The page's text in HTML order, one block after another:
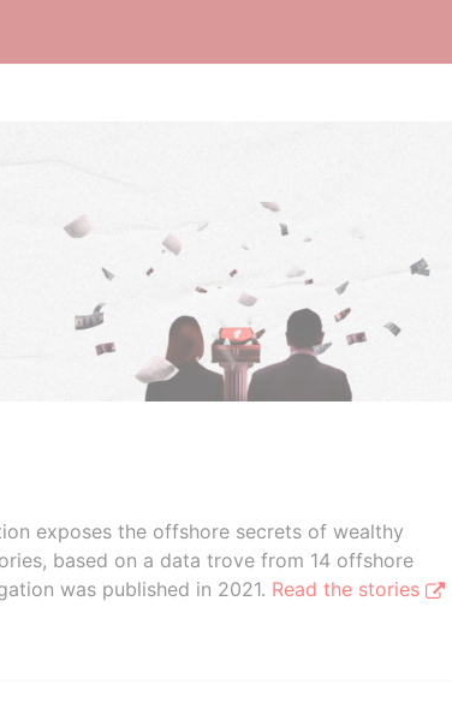
exposes the offshore secrets of wealthy
based on a data trove from 14 offshore
was published in 2021. Read the stories